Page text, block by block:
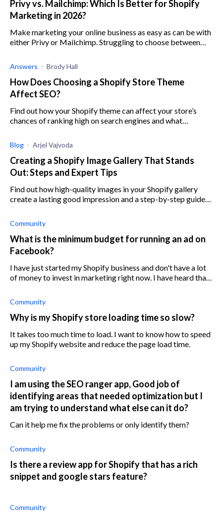
Privy vs. Mailchimp: Which Is Better for Shopify
Marketing in 2026?
Make marketing your online business as easy as can be with
either Privy or Mailchimp. Struggling to choose between
Answers Brody Hall
How Does Choosing a Shopify Store Theme
Affect SEO?
Find out how your Shopify theme can affect your store’s
chances of ranking high on search engines and what
Blog Arjel Vajvoda
Creating a Shopify Image Gallery That Stands
Out: Steps and Expert Tips
Find out how high-quality images in your Shopify gallery
create a lasting good impression and a step-by-step guide
Community
What is the minimum budget for running an ad on
Facebook?
I have just started my Shopify business and don't have a lot
of money to invest in marketing right now. I have heard that
Community
Why is my Shopify store loading time so slow?
It takes too much time to load. I want to know how to speed
up my Shopify website and reduce the page load time.
Community
I am using the SEO ranger app, Good job of
identifying areas that needed optimization but I
am trying to understand what else can it do?
Can it help me fix the problems or only identify them?
Community
Is there a review app for Shopify that has a rich
snippet and google stars feature?
Community